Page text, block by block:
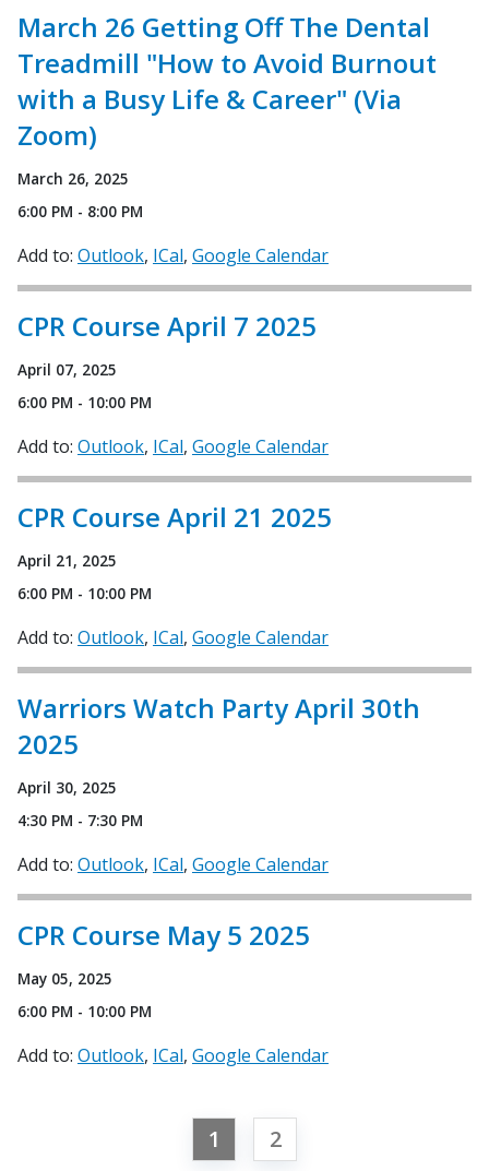
March 26 Getting Off The Dental
Treadmill "How to Avoid Burnout
with a Busy Life & Career" (Via
Zoom)
March 26, 2025
6:00 PM - 8:00 PM
Add to: Outlook ICal Google Calendar
CPR Course April 7 2025
April 07, 2025
6:00 PM - 10:00 PM
Add to: Outlook ICal Google Calendar
CPR Course April 21 2025
April 21, 2025
6:00 PM - 10:00 PM
Add to: Outlook ICal Google Calendar
Warriors Watch Party April 30th
2025
April 30, 2025
4:30 PM - 7:30 PM
Add to: Outlook ICal Google Calendar
CPR Course May 5 2025
May 05, 2025
6:00 PM - 10:00 PM
Add to: Outlook ICal Google Calendar
1 2